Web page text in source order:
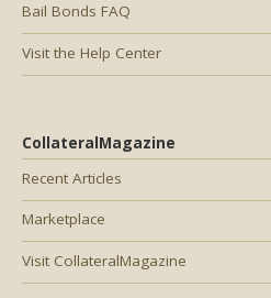
Bail Bonds FAQ
Visit the Help Center
CollateralMagazine
Recent Articles
Marketplace
Visit CollateralMagazine